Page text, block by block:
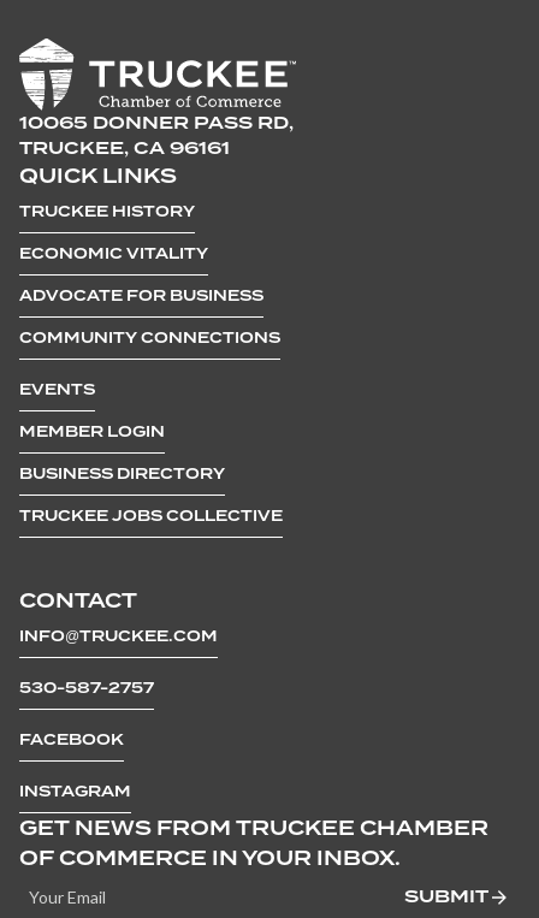
10065 DONNER PASS RD,
TRUCKEE, CA 96161
CONTACT
INFO@TRUCKEE.COM
530-587-2757
FACEBOOK
INSTAGRAM
QUICK LINKS
TRUCKEE HISTORY
ECONOMIC VITALITY
ADVOCATE FOR BUSINESS
COMMUNITY CONNECTIONS
EVENTS
MEMBER LOGIN
BUSINESS DIRECTORY
TRUCKEE JOBS COLLECTIVE
GET NEWS FROM TRUCKEE CHAMBER
OF COMMERCE IN YOUR INBOX.
SUBMIT